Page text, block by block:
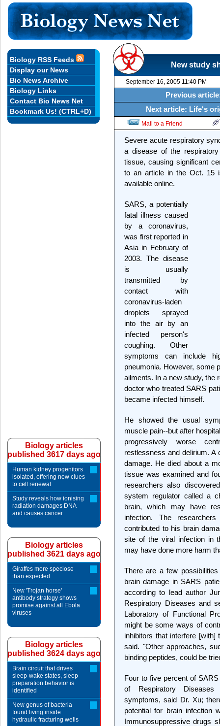
New study
September 16, 2005 11:40 PM
Previous
Next article: Life's
Mail to a Friend
Severe acute respiratory
a disease of the
tissue, causing significant
to an article in the Oct. 15
available online.
SARS, a potentially
fatal illness caused
by a coronavirus,
was first reported in
Asia in February of
2003. The disease
is usually
transmitted by
contact with
coronavirus-laden
droplets sprayed
into the air by an
infected person's
coughing. Other
symptoms can include
pneumonia. However, some
ailments. In a new study, the
doctor who treated SARS
became infected himself.
He showed the usual
muscle pain--but after
progressively worse
restlessness and delirium. A
damage. He died about a
tissue was examined and
researchers also
system regulator called a
brain, which may have
infection. The
contributed to his brain
site of the viral infection in
may have done more harm
There are a few
brain damage in SARS
according to lead author
Respiratory Diseases and
Laboratory of Functional
might be some ways of
inhibitors that interfere
said. "Other approaches,
binding peptides, could be
Four to five percent of
of Respiratory Diseases
symptoms, said Dr. Xu;
potential for brain infection
Immunosuppressive drugs
Biology RSS Feeds
Display our News
Bio News Archive
Biology Links
Contact Bio News Net
Bookmark Us! (CTRL+D)
Biology articles
published 3617 days ago
Human kidney progenitors
isolated, offering new clues
to cell renewal
Study reveals how ionising
radiation damages DNA
and causes cancer
Biology articles
published 3621 days ago
Giraffes more speciose
than expected
New 'Trojan horse'
antibody strategy shows
promise against all Ebola
viruses
Biology articles
published 3624 days ago
Brain circuit that drives
sleep-wake states, sleep-
preparation behavior is
identified
New genus of bacteria
found living inside
hydraulic fracturing wells